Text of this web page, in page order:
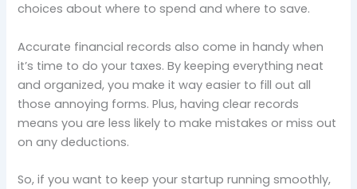
choices about where to spend and where to save.
Accurate financial records also come in handy when
it’s time to do your taxes. By keeping everything neat
and organized, you make it way easier to fill out all
those annoying forms. Plus, having clear records
means you are less likely to make mistakes or miss out
on any deductions.
So, if you want to keep your startup running smoothly,